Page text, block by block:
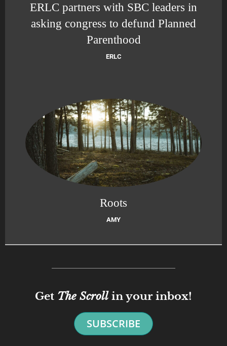
ERLC partners with SBC leaders in
asking congress to defund Planned
Parenthood
ERLC
Roots
AMY
Get The Scroll in your inbox!
SUBSCRIBE